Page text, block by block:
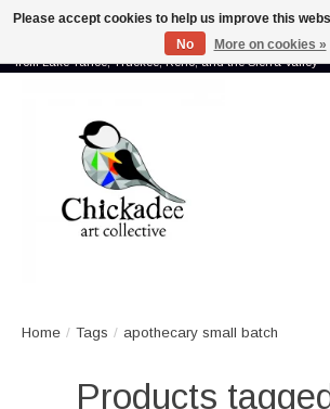
Proud to showcase the work of more than 70 artists
from Lake Tahoe, Truckee, Reno, and the Sierra Valley
Home / Tags / apothecary small batch
Products
Please accept cookies to help us improve this
No
More on cookies »